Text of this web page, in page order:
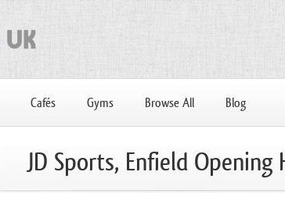
Cafés Gyms Browse All Blog
JD Sports, Enfield Opening